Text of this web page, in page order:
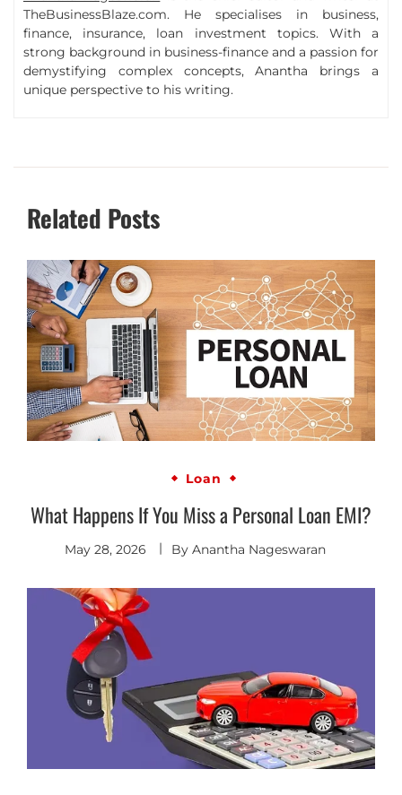
TheBusinessBlaze.com. He specialises in business,
finance, insurance, loan investment topics. With a
strong background in business-finance and a passion for
demystifying complex concepts, Anantha brings a
unique perspective to his writing.
Related Posts
Loan
What Happens If You Miss a Personal Loan EMI?
May 28, 2026 By Anantha Nageswaran